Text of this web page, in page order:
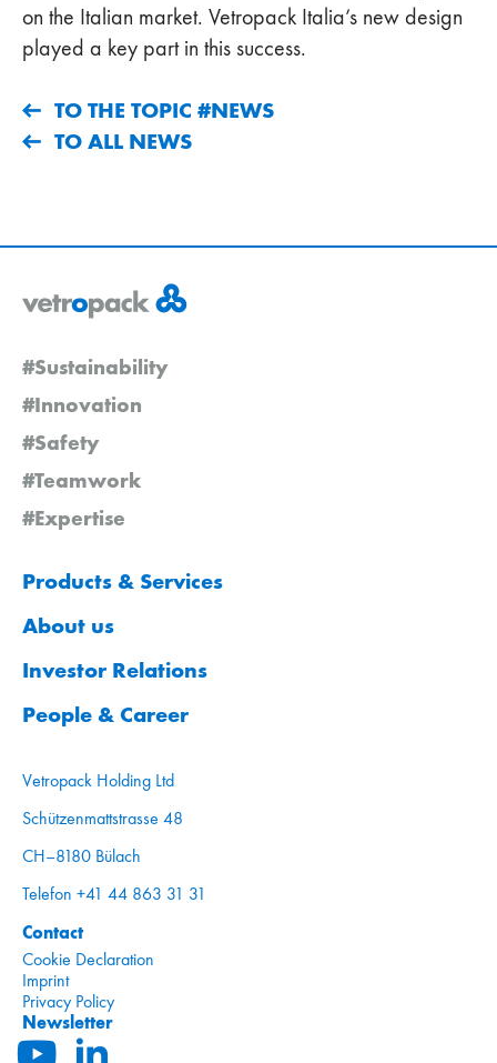
on the Italian market. Vetropack Italia’s new design
played a key part in this success.
TO THE TOPIC #NEWS
TO ALL NEWS
#Sustainability
#Innovation
#Safety
#Teamwork
#Expertise
Products & Services
About us
Investor Relations
People & Career
Vetropack Holding Ltd
Schützenmattstrasse 48
CH–8180 Bülach
Telefon +41 44 863 31 31
Contact
Cookie Declaration
Imprint
Privacy Policy
Newsletter